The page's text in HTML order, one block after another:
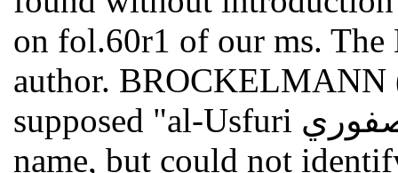
on fol.60r1 of our ms.
author. BROCKELMANN
supposed "al-Usfuri العصفوري " to be part of the author's
name, but could not